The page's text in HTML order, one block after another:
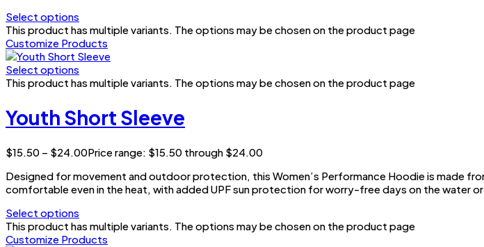
Select options
This product has multiple variants. The options may be chosen on the product page
Customize Products
Select options
This product has multiple variants. The options may be chosen on the product page
Youth Short Sleeve
$15.50 – $24.00Price range: $15.50 through $24.00
Designed for movement and outdoor protection, this Women’s Performance Hoodie is made
comfortable even in the heat, with added UPF sun protection for worry-free days on the water or
Select options
This product has multiple variants. The options may be chosen on the product page
Customize Products